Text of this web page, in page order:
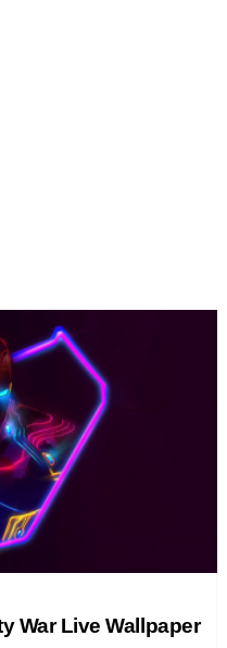
War Live Wallpaper